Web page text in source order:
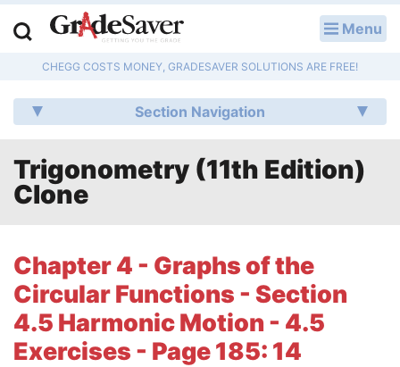
Menu
CHEGG COSTS MONEY, GRADESAVER SOLUTIONS ARE FREE!
Section Navigation
Trigonometry (11th Edition)
Clone
Chapter 4 - Graphs of the
Circular Functions - Section
4.5 Harmonic Motion - 4.5
Exercises - Page 185: 14
Q & A
Lesson Plans
Literature Essays
College Application Essays
Textbook Answers